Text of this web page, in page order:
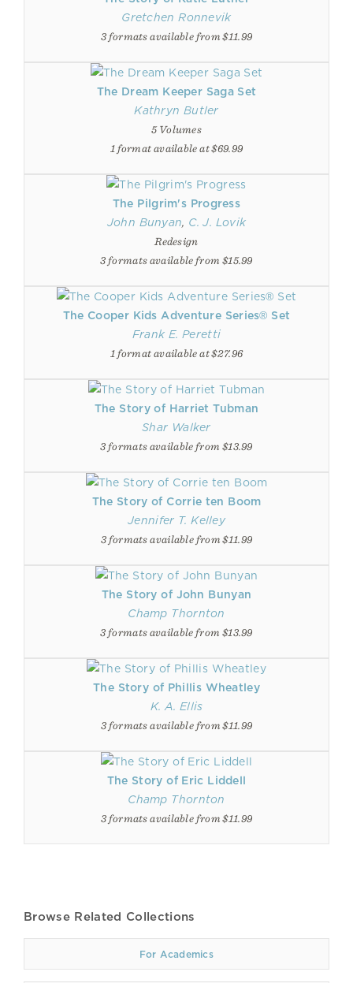
Gretchen Ronnevik
3 formats available from $11.99
The Dream Keeper Saga Set
Kathryn Butler
5 Volumes
1 format available at $69.99
The Pilgrim's Progress
John Bunyan, C. J. Lovik
Redesign
3 formats available from $15.99
The Cooper Kids Adventure Series® Set
Frank E. Peretti
1 format available at $27.96
The Story of Harriet Tubman
Shar Walker
3 formats available from $13.99
The Story of Corrie ten Boom
Jennifer T. Kelley
3 formats available from $11.99
The Story of John Bunyan
Champ Thornton
3 formats available from $13.99
The Story of Phillis Wheatley
K. A. Ellis
3 formats available from $11.99
The Story of Eric Liddell
Champ Thornton
3 formats available from $11.99
Browse Related Collections
For Academics